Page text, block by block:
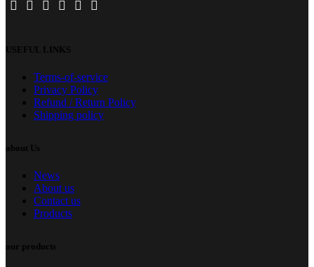
USEFUL LINKS
Terms-of-service
Privacy Policy
Refund / Return Policy
Shipping policy
about Us
News
About us
Contact us
Products
our products